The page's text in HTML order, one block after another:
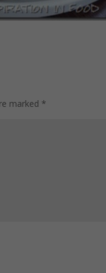
marked *